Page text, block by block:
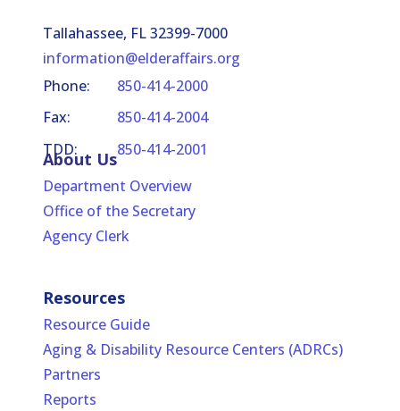
Screening Information
Background Screening - Accessing the
Clearinghouse
Administrative Requirements Standards
Tallahassee, FL 32399-7000
information@elderaffairs.org
Phone:
850-414-2000
Fax:
850-414-2004
TDD:
850-414-2001
About Us
Department Overview
Office of the Secretary
Agency Clerk
Resources
Resource Guide
Aging & Disability Resource Centers (ADRCs)
Partners
Reports